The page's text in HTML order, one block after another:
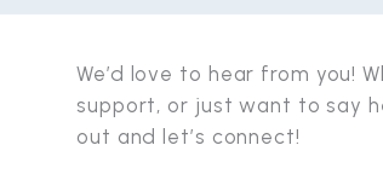
We’d love to hear from you!
support, or just want to say
out and let’s connect!